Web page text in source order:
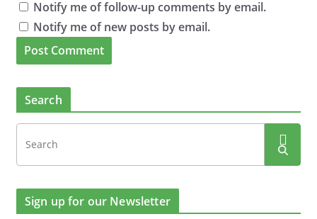
Notify me of follow-up comments by email.
Notify me of new posts by email.
Search
Sign up for our Newsletter